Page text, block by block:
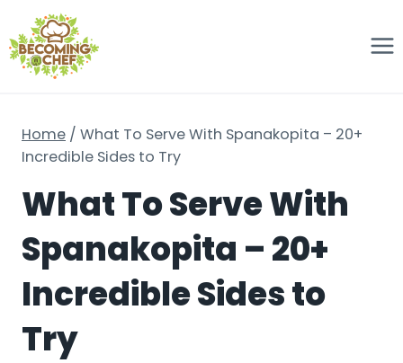
to
content
Home / What To Serve With Spanakopita – 20+
Incredible Sides to Try
What To Serve With
Spanakopita – 20+
Incredible Sides to
Try